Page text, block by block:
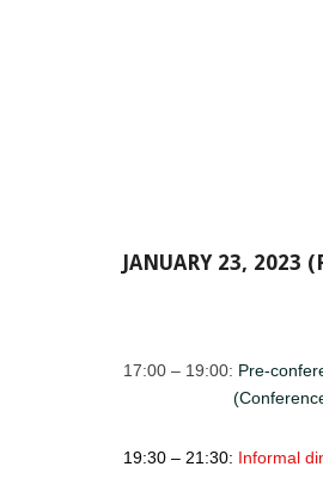
JANUARY 23, 2023
17:00 – 19:00: ​​​​ Pre-
(Conference
19:30 – 21:30: Informal